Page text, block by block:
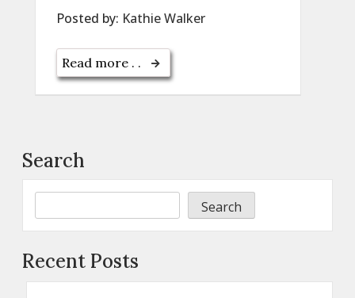
Posted by: Kathie Walker
Read more . .
Search
Search
Recent Posts